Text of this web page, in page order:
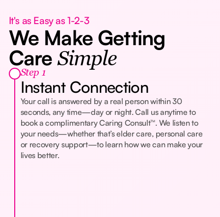
It's as Easy as 1-2-3
We Make Getting
Care Simple
Step 1
Instant Connection
Your call is answered by a real person within 30
seconds, any time—day or night. Call us anytime to
book a complimentary Caring Consult™. We listen to
your needs—whether that’s elder care, personal care
or recovery support—to learn how we can make your
lives better.